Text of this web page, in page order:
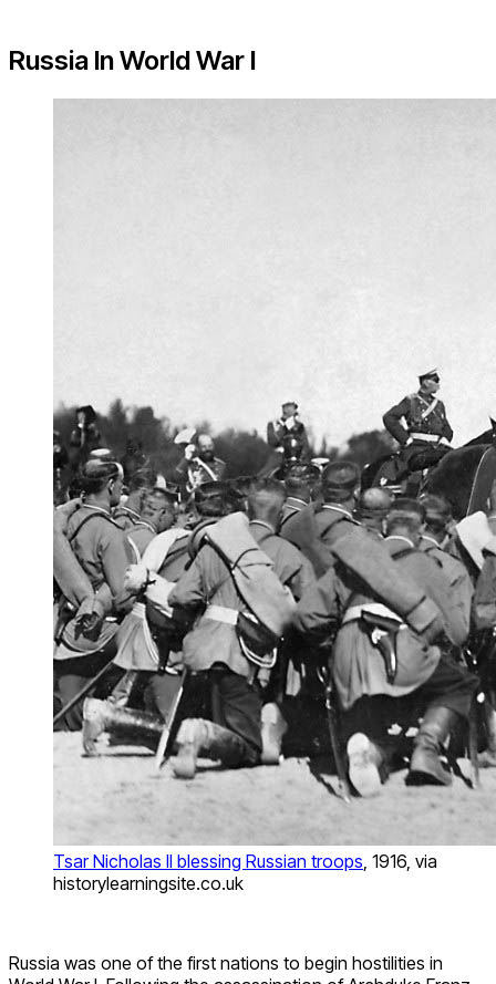
Russia In World War I
Tsar Nicholas II blessing Russian troops, 1916, via
historylearningsite.co.uk
Russia was one of the first nations to begin hostilities in